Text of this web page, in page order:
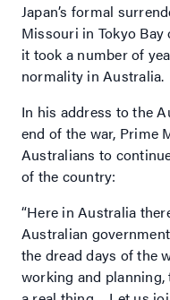
Japan’s formal
Missouri in Tokyo Bay
it took a number of
normality in Australia.
In his address to the
end of the war, Prime
Australians to
of the country:
“Here in Australia
Australian
the dread days of the
working and